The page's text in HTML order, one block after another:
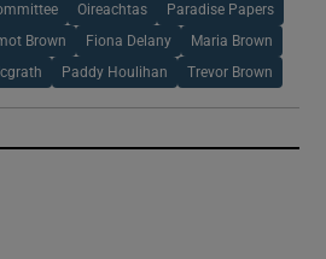
Oireachtas Paradise Papers
Brown Fiona Delany Maria Brown
Paddy Houlihan Trevor Brown